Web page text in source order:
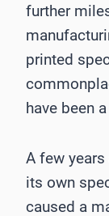
further
printed
have been
A few
its own
caused a